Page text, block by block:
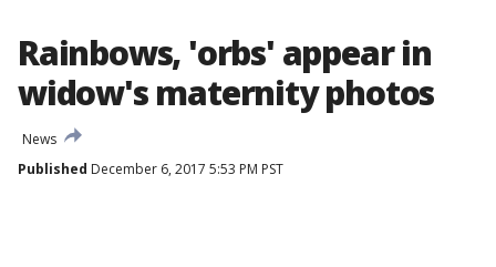
Rainbows, 'orbs' appear in
widow's maternity photos
News
Published December 6, 2017 5:53 PM PST